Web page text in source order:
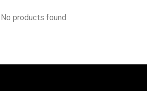
No products found